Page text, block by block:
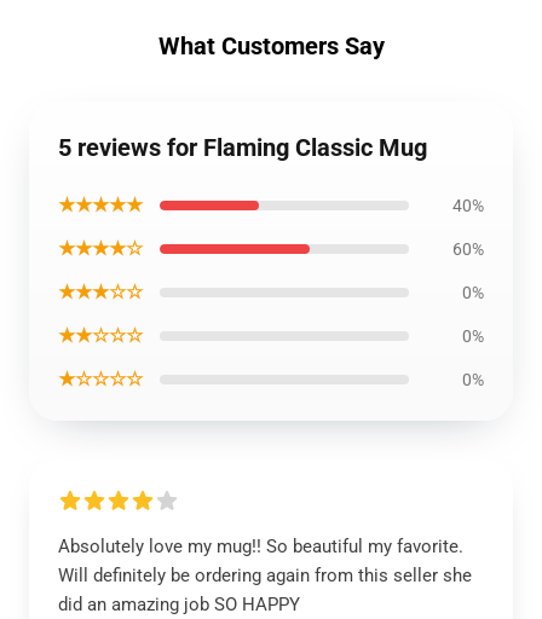
What Customers Say
5 reviews for Flaming Classic Mug
★★★★★ 40%
★★★★☆ 60%
★★★☆☆ 0%
★★☆☆☆ 0%
★☆☆☆☆ 0%
Absolutely love my mug!! So beautiful my favorite.
Will definitely be ordering again from this seller she
did an amazing job SO HAPPY